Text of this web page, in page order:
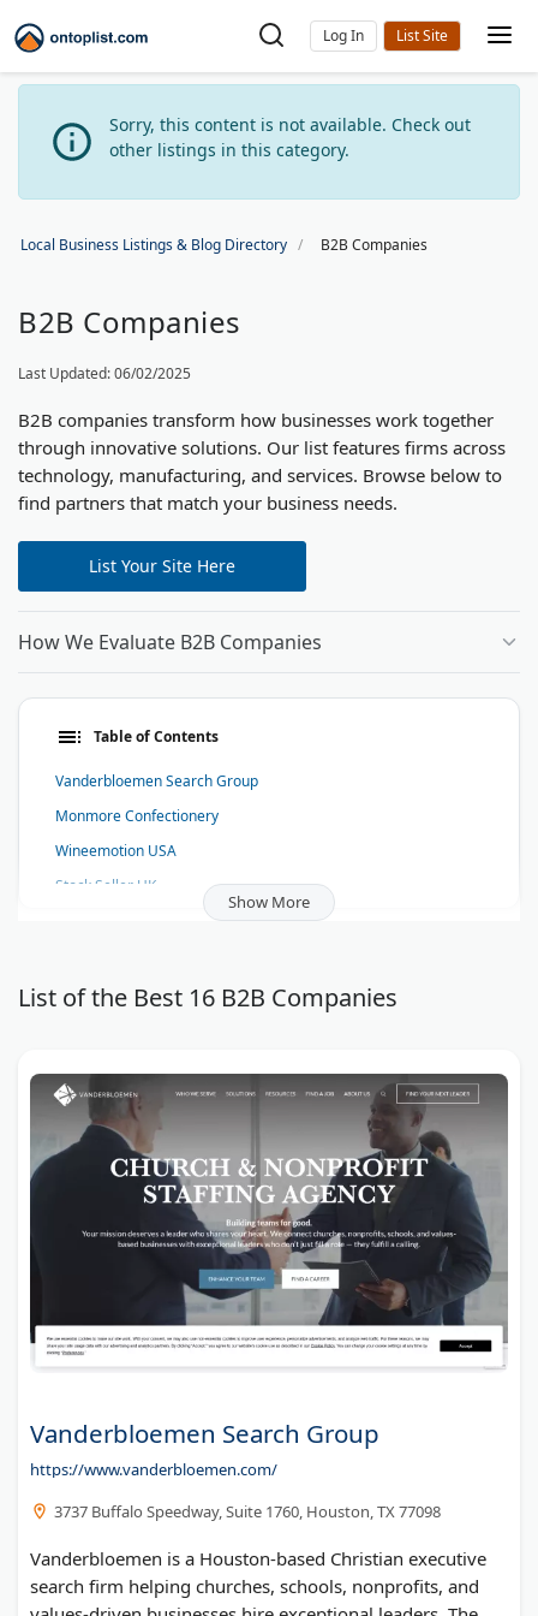
Log In
Sorry, this content is not available. Check out
other listings in this category.
Local Business Listings & Blog Directory B2B Companies
B2B Companies
Last Updated: 06/02/2025
B2B companies transform how businesses work together
through innovative solutions. Our list features firms across
technology, manufacturing, and services. Browse below to
find partners that match your business needs.
List Your Site Here
How We Evaluate B2B Companies
Table of Contents
Vanderbloemen Search Group
Monmore Confectionery
Wineemotion USA
Stock Seller UK
Southern Patio Enclosures
Trademark Engine
TrainSmart
Ashland Container
Del Real Tax Group Inc
Company Funding Options
Show More
List of the Best 16 B2B Companies
Vanderbloemen Search Group
https://www.vanderbloemen.com/
3737 Buffalo Speedway, Suite 1760, Houston, TX 77098
Vanderbloemen is a Houston-based Christian executive
search firm helping churches, schools, nonprofits, and